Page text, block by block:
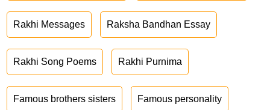
Rakhi Messages Raksha Bandhan Essay
Rakhi Song Poems Rakhi Purnima
Famous brothers sisters Famous personality